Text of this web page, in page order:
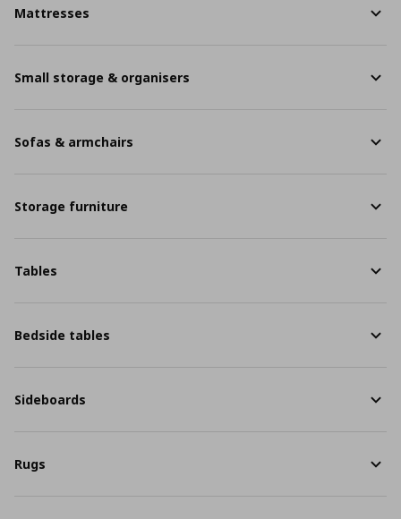
Mattresses
Small storage & organisers
Sofas & armchairs
Storage furniture
Tables
Bedside tables
Sideboards
Rugs